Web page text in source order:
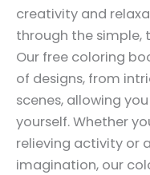
creativity and
through the simple,
Our free coloring
of designs, from
scenes, allowing
yourself. Whether
relieving activity or
imagination, our